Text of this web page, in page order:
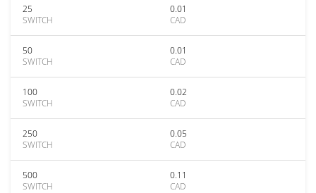
25
SWITCH
0.01
CAD
50
SWITCH
0.01
CAD
100
SWITCH
0.02
CAD
250
SWITCH
0.05
CAD
500
SWITCH
0.11
CAD